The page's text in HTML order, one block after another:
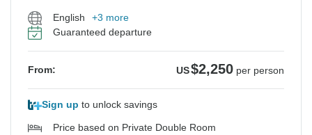
English
+3 more
Guaranteed departure
From: US$2,250 per person
Sign up to unlock savings
Price based on Private Double Room